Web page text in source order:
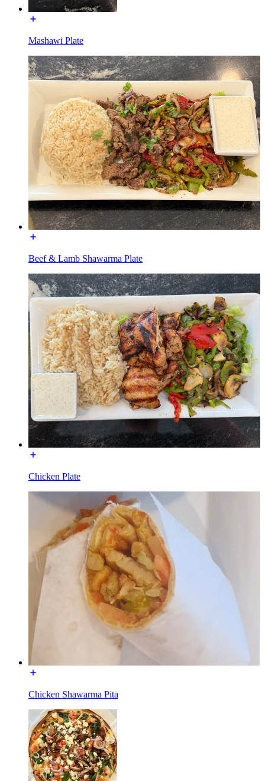
Mashawi Plate
Beef & Lamb Shawarma Plate
Chicken Plate
Chicken Shawarma Pita